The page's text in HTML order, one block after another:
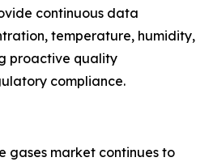
continuous data
temperature, humidity,
proactive quality
compliance.
gases market continues to